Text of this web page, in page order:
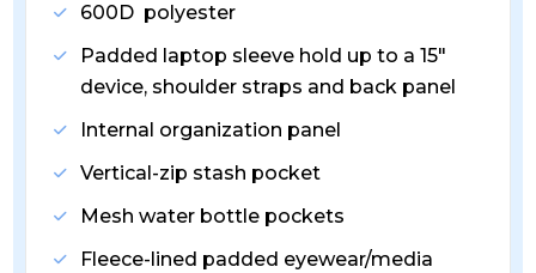
600D polyester
Padded laptop sleeve hold up to a 15"
device, shoulder straps and back panel
Internal organization panel
Vertical-zip stash pocket
Mesh water bottle pockets
Fleece-lined padded eyewear/media